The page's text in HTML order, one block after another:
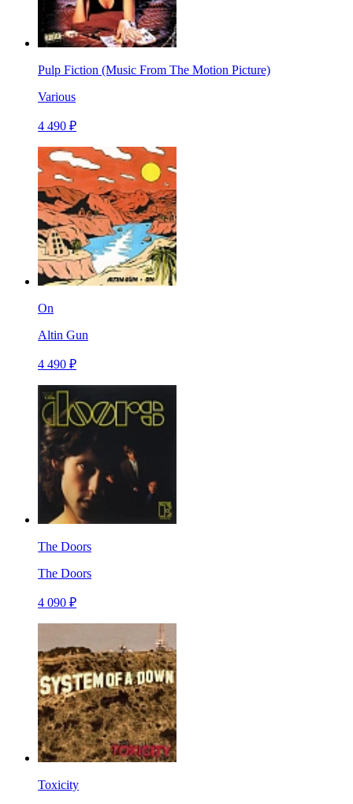
Pulp Fiction (Music From The Motion Picture)
Various
4 490 ₽
On
Altin Gun
4 490 ₽
The Doors
The Doors
4 090 ₽
Toxicity